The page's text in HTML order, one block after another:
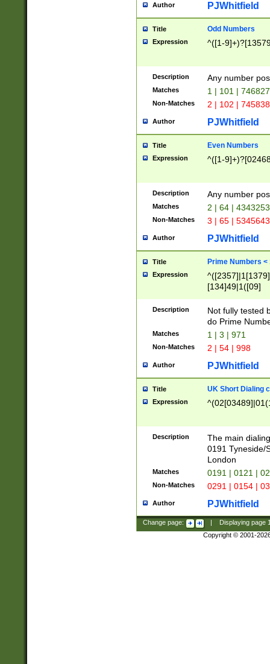
Author PJWhitfield
Title Odd Numbers
Expression ^([1-
Description Any number
Matches 1 | 101 |
Non-Matches 2 | 102 |
Author PJWhitfield
Title Even Numbers
Expression ^([1-
Description Any number
Matches 2 | 64 |
Non-Matches 3 | 65 |
Author PJWhitfield
Title Prime Numbers <
Expression
[134]49|1([09]
Description
Not fully tested
do Prime
Matches 1 | 3 | 971
Non-Matches 2 | 54 | 998
Author PJWhitfield
Title UK Short Dialing
Expression
Description
The main
0191 Tyneside/
London
Matches 0191 | 0121 |
Non-Matches 0291 | 0154 |
Author PJWhitfield
Change page: Displaying page
Copyright © 2001-